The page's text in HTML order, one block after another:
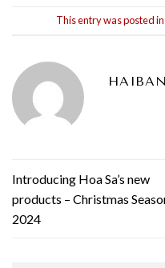
This entry was posted in
Introducing Hoa Sa’s new
products – Christmas
2024